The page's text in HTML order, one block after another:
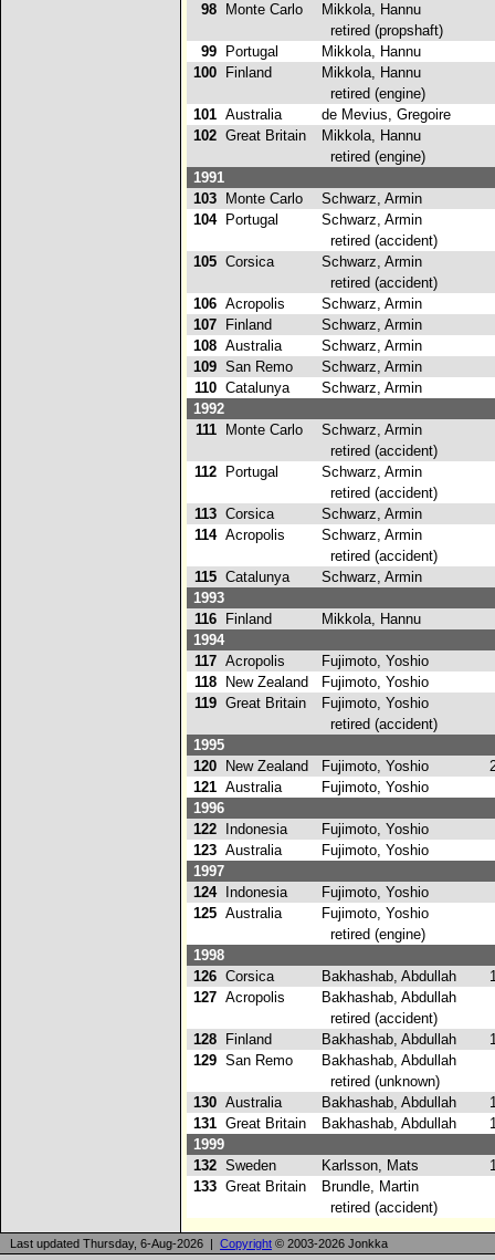
98 Monte Carlo Mikkola, Hannu
retired (propshaft)
99
Portugal Mikkola, Hannu
100
Finland Mikkola, Hannu
retired (engine)
101 Australia de Mevius, Gregoire
102 Great Britain Mikkola, Hannu
retired (engine)
1991
103
Monte Carlo Schwarz, Armin
104
Portugal Schwarz, Armin
retired (accident)
105 Corsica Schwarz, Armin
retired (accident)
106 Acropolis Schwarz, Armin
107
Finland Schwarz, Armin
108 Australia Schwarz, Armin
109 San Remo Schwarz, Armin
110 Catalunya Schwarz, Armin
1992
111
Monte Carlo Schwarz, Armin
retired (accident)
112
Portugal Schwarz, Armin
retired (accident)
113 Corsica Schwarz, Armin
114 Acropolis Schwarz, Armin
retired (accident)
115 Catalunya Schwarz, Armin
1993
116
Finland Mikkola, Hannu
1994
117 Acropolis Fujimoto, Yoshio
118
New Zealand Fujimoto, Yoshio
119 Great Britain Fujimoto, Yoshio
retired (accident)
1995
120
New Zealand Fujimoto, Yoshio
121 Australia Fujimoto, Yoshio
1996
122
Indonesia Fujimoto, Yoshio
123 Australia Fujimoto, Yoshio
1997
124
Indonesia Fujimoto, Yoshio
125 Australia Fujimoto, Yoshio
retired (engine)
1998
126 Corsica Bakhashab, Abdullah
127 Acropolis Bakhashab, Abdullah
retired (accident)
128
Finland Bakhashab, Abdullah
129 San Remo Bakhashab, Abdullah
retired (unknown)
130 Australia Bakhashab, Abdullah
131 Great Britain Bakhashab, Abdullah
1999
132 Sweden Karlsson, Mats
133 Great Britain Brundle, Martin
retired (accident)
Last updated Thursday, 6-Aug-2026 | Copyright © 2003-2026 Jonkka